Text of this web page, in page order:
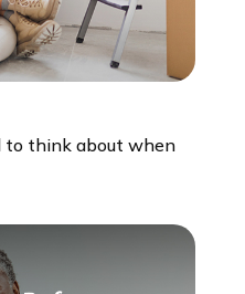
to think about when